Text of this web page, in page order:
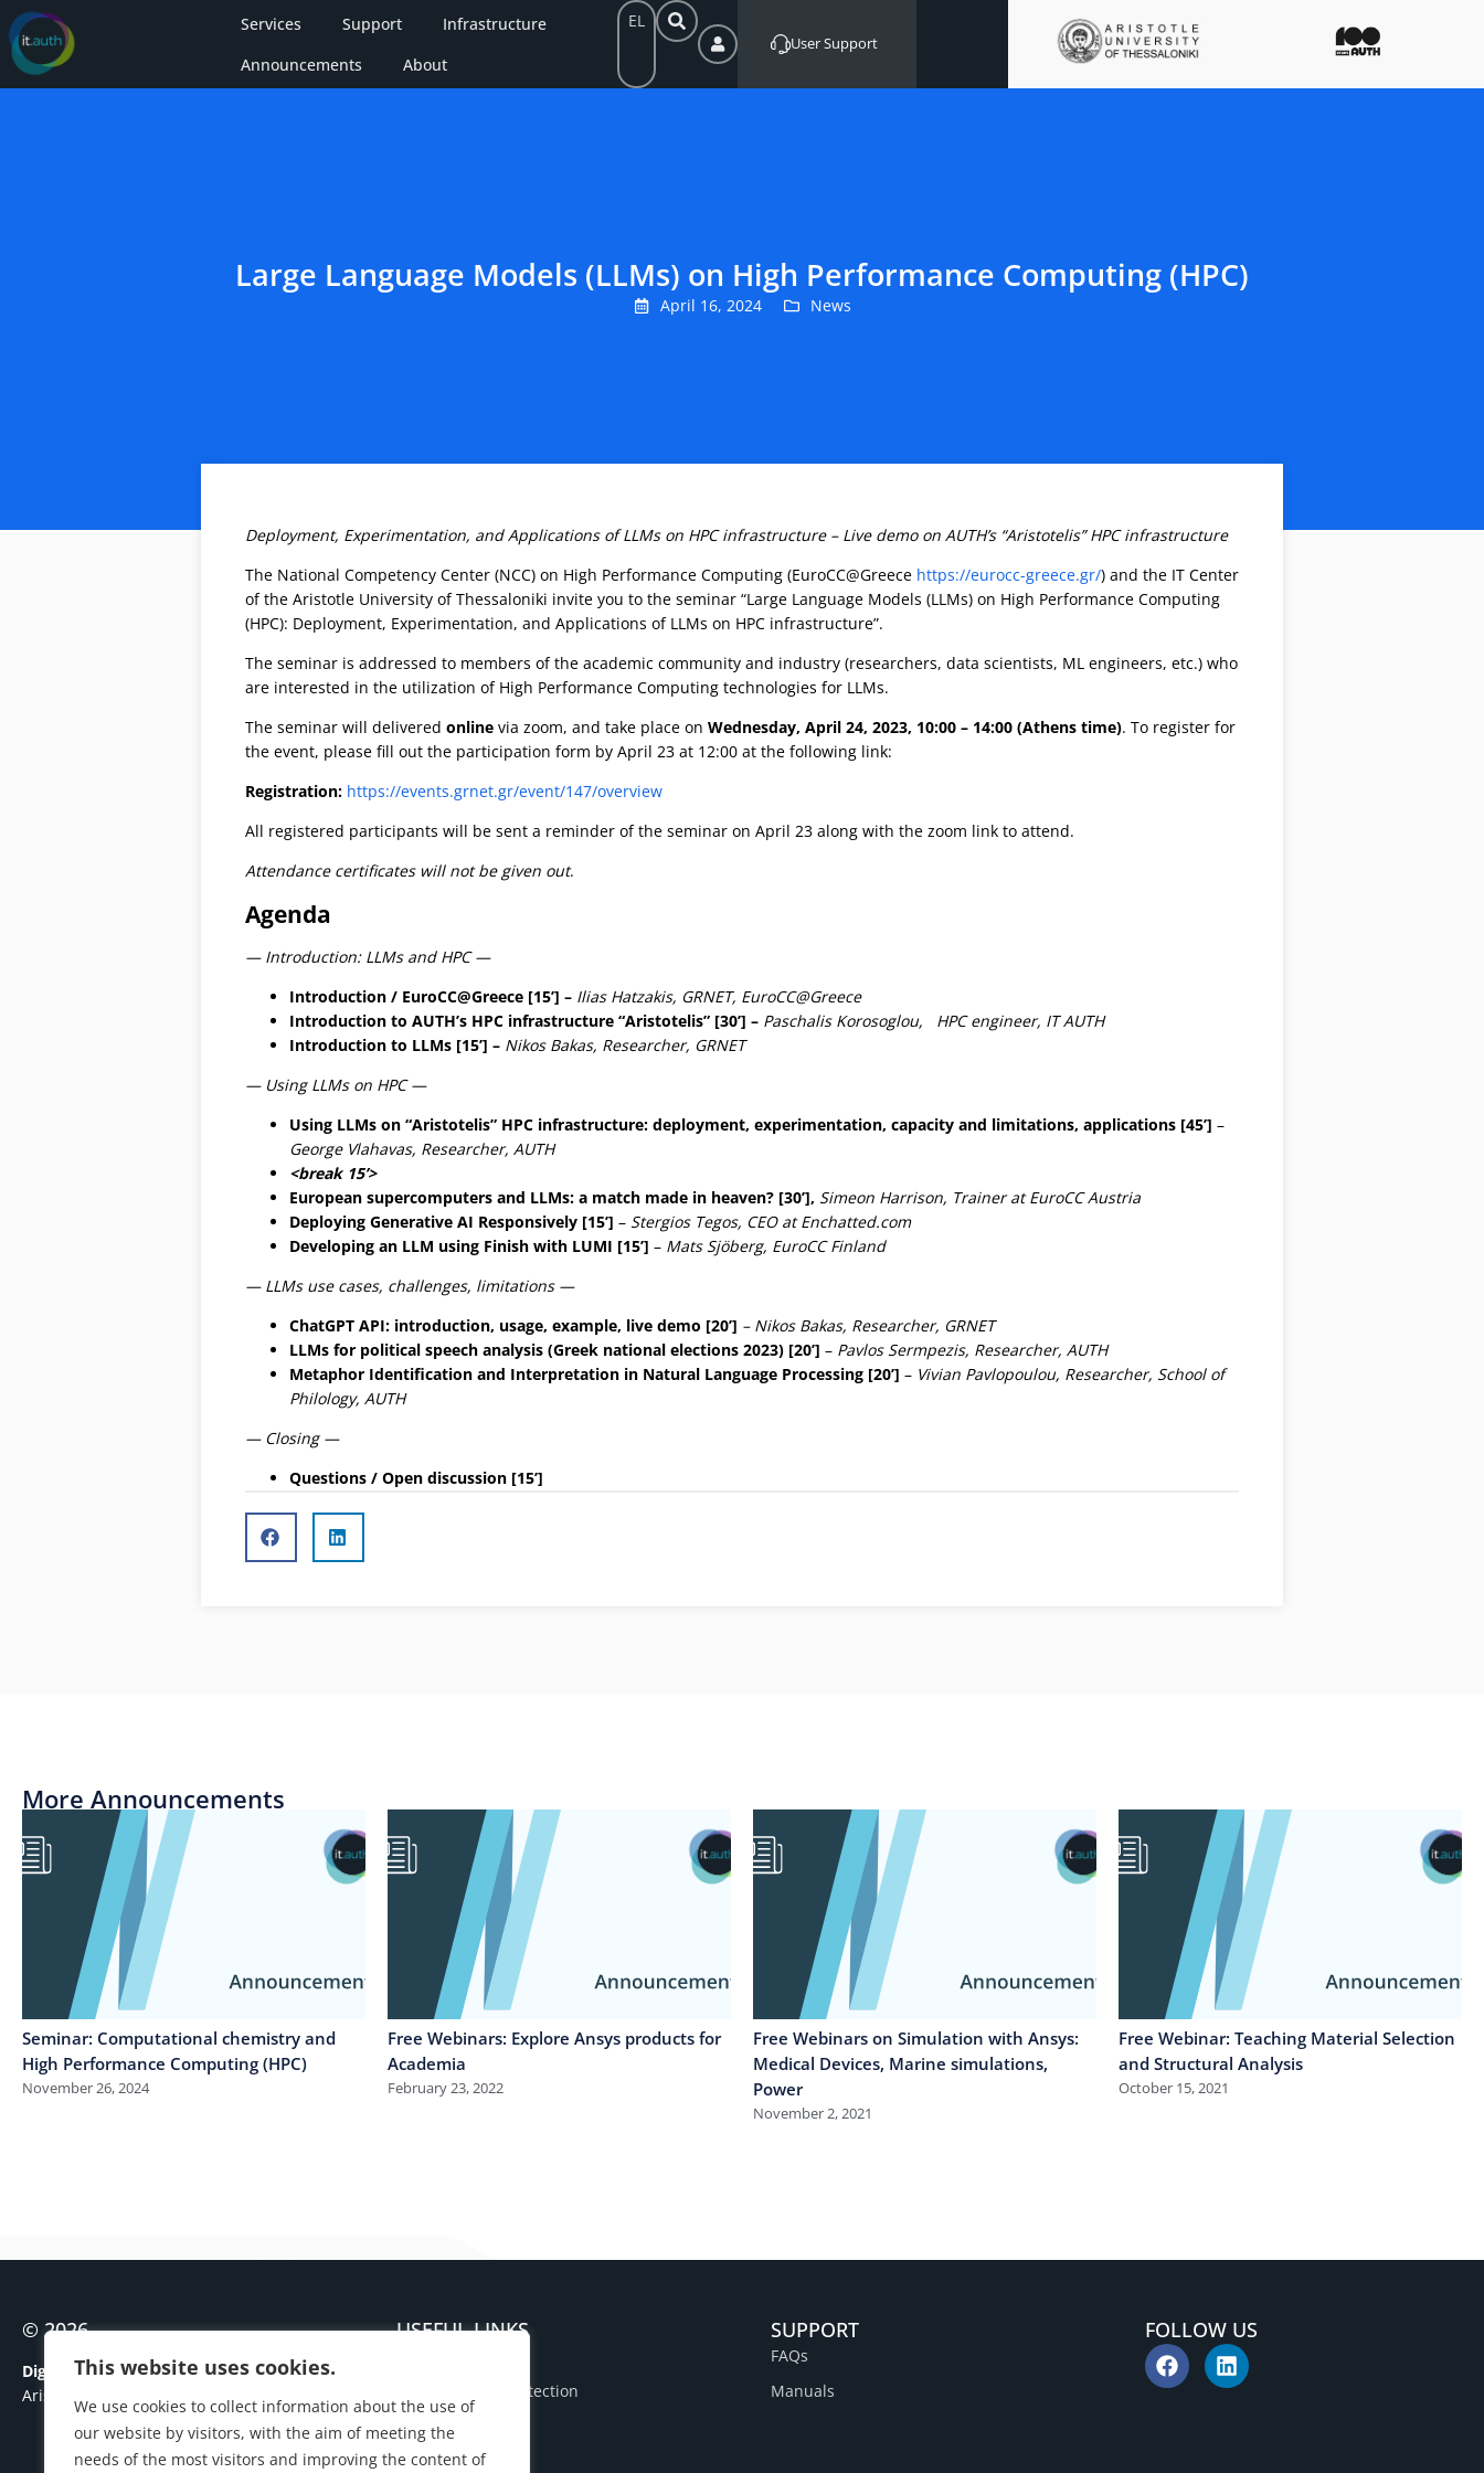
This website uses cookies.
We use cookies to collect information about the use of
our website by visitors, with the aim of meeting the
needs of the most visitors and improving the content of
Services Support
Infrastructure
Announcements
About
EL
User Support
Large Language Models (LLMs) on High Performance Computing (HPC)
April 16, 2024 News
Deployment, Experimentation, and Applications of LLMs on HPC infrastructure – Live demo on AUTH’s “Aristotelis” HPC infrastructure
The National Competency Center (NCC) on High Performance Computing (EuroCC@Greece https://eurocc-greece.gr/) and the IT Center
of the Aristotle University of Thessaloniki invite you to the seminar “Large Language Models (LLMs) on High Performance Computing
(HPC): Deployment, Experimentation, and Applications of LLMs on HPC infrastructure”.
The seminar is addressed to members of the academic community and industry (researchers, data scientists, ML engineers, etc.) who
are interested in the utilization of High Performance Computing technologies for LLMs.
The seminar will delivered online via zoom, and take place on Wednesday, April 24, 2023, 10:00 – 14:00 (Athens time). To register for
the event, please fill out the participation form by April 23 at 12:00 at the following link:
Registration: https://events.grnet.gr/event/147/overview
All registered participants will be sent a reminder of the seminar on April 23 along with the zoom link to attend.
Attendance certificates will not be given out.
Agenda
— Introduction: LLMs and HPC —
Introduction / EuroCC@Greece [15’] – Ilias Hatzakis, GRNET, EuroCC@Greece
Introduction to AUTH’s HPC infrastructure “Aristotelis” [30’] – Paschalis Korosoglou, HPC engineer, IT AUTH
Introduction to LLMs [15’] – Nikos Bakas, Researcher, GRNET
— Using LLMs on HPC —
Using LLMs on “Aristotelis” HPC infrastructure: deployment, experimentation, capacity and limitations, applications [45’] –
George Vlahavas, Researcher, AUTH
<break 15’>
European supercomputers and LLMs: a match made in heaven? [30’], Simeon Harrison, Trainer at EuroCC Austria
Deploying Generative AI Responsively [15’] – Stergios Tegos, CEO at Εnchatted.com
Developing an LLM using Finish with LUMI [15’] – Mats Sjöberg, EuroCC Finland
— LLMs use cases, challenges, limitations —
ChatGPT API: introduction, usage, example, live demo [20’] – Nikos Bakas, Researcher, GRNET
LLMs for political speech analysis (Greek national elections 2023) [20’] – Pavlos Sermpezis, Researcher, AUTH
Metaphor Identification and Interpretation in Natural Language Processing [20’] – Vivian Pavlopoulou, Researcher, School of
Philology, AUTH
— Closing —
Questions / Open discussion [15’]
More Announcements
Seminar: Computational chemistry and
High Performance Computing (HPC)
November 26, 2024
Free Webinars: Explore Ansys products for
Academia
February 23, 2022
Free Webinars on Simulation with Ansys:
Medical Devices, Marine simulations,
Power
November 2, 2021
Free Webinar: Teaching Material Selection
and Structural Analysis
October 15, 2021
© 2026
Digital Governance Unit
Aristotle University of Thessaloniki
USEFUL LINKS
Personal Data Protection
Cookies Policy
SUPPORT
FAQs
Manuals
FOLLOW US